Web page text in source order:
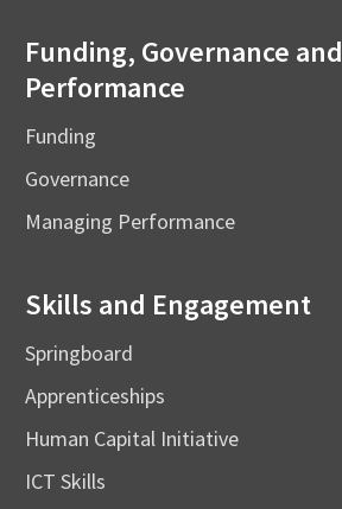
Funding, Governance and
Performance
Funding
Governance
Managing Performance
Skills and Engagement
Springboard
Apprenticeships
Human Capital Initiative
ICT Skills